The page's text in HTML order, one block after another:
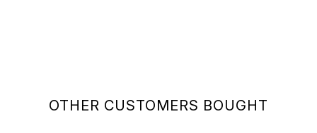
OTHER CUSTOMERS BOUGHT